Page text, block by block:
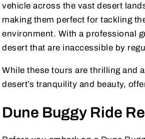
vehicle across the vast desert
making them perfect for tackling
environment. With a professional
desert that are inaccessible by
While these tours are thrilling and
desert’s tranquility and beauty,
Dune Buggy Ride